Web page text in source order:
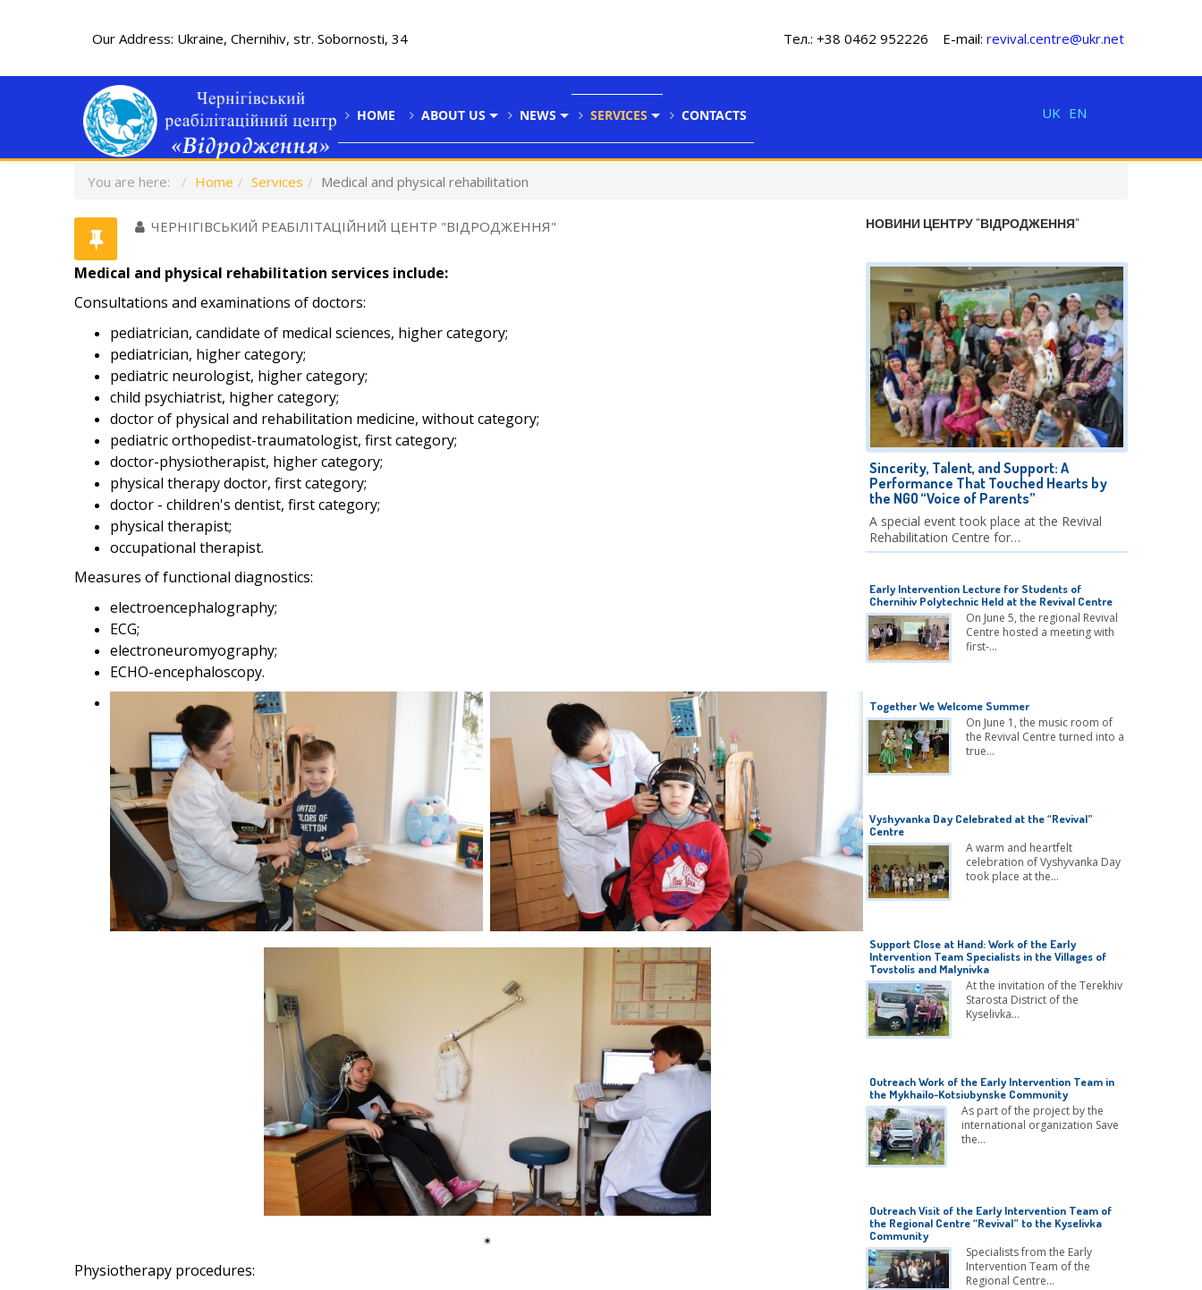
Our Address: Ukraine, Chernihiv, str. Sobornosti, 34 Тел.: +38 0462 952226 E-mail: revival.centre@ukr.net
HOME ABOUT US NEWS SERVICES CONTACTS UK EN
You are here: Home Services Medical and physical rehabilitation
ЧЕРНІГІВСЬКИЙ РЕАБІЛІТАЦІЙНИЙ ЦЕНТР "ВІДРОДЖЕННЯ"
Medical and physical rehabilitation services include:
Consultations and examinations of doctors:
pediatrician, candidate of medical sciences, higher category;
pediatrician, higher category;
pediatric neurologist, higher category;
child psychiatrist, higher category;
doctor of physical and rehabilitation medicine, without category;
pediatric orthopedist-traumatologist, first category;
doctor-physiotherapist, higher category;
physical therapy doctor, first category;
doctor - children's dentist, first category;
physical therapist;
occupational therapist.
Measures of functional diagnostics:
electroencephalography;
ECG;
electroneuromyography;
ECHO-encephaloscopy.
Physiotherapy procedures:
НОВИНИ ЦЕНТРУ "ВІДРОДЖЕННЯ"
Sincerity, Talent, and Support: A
Performance That Touched Hearts by
the NGO “Voice of Parents”
A special event took place at the Revival
Rehabilitation Centre for…
Early Intervention Lecture for Students of
Chernihiv Polytechnic Held at the Revival Centre
On June 5, the regional Revival
Centre hosted a meeting with
first-…
Together We Welcome Summer
On June 1, the music room of
the Revival Centre turned into a
true…
Vyshyvanka Day Celebrated at the “Revival”
Centre
A warm and heartfelt
celebration of Vyshyvanka Day
took place at the…
Support Close at Hand: Work of the Early
Intervention Team Specialists in the Villages of
Tovstolis and Malynivka
At the invitation of the Terekhiv
Starosta District of the
Kyselivka…
Outreach Work of the Early Intervention Team in
the Mykhailo-Kotsiubynske Community
As part of the project by the
international organization Save
the…
Outreach Visit of the Early Intervention Team of
the Regional Centre “Revival” to the Kyselivka
Community
Specialists from the Early
Intervention Team of the
Regional Centre…